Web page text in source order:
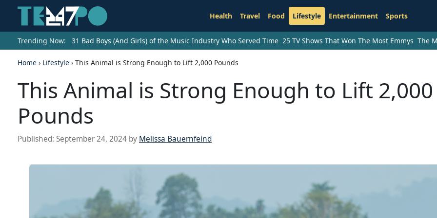
Health Travel Food Lifestyle Entertainment Sports
Trending Now: 31 Bad Boys (And Girls) of the Music Industry Who Served Time 25 TV Shows That Won The Most Emmys The
Home › Lifestyle › This Animal is Strong Enough to Lift 2,000 Pounds
This Animal is Strong Enough to Lift 2,000
Pounds
Published: September 24, 2024 by Melissa Bauernfeind